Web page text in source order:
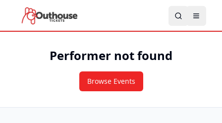
Performer not found
Browse Events